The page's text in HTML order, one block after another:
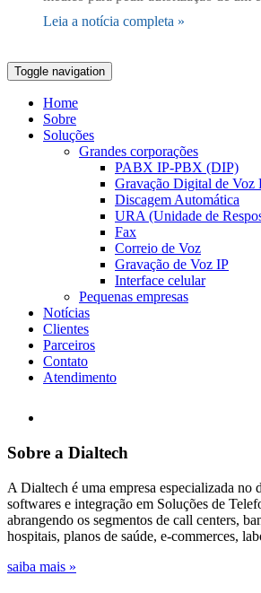
Leia a notícia completa »
Toggle navigation
Home
Sobre
Soluções
Grandes corporações
PABX IP-PBX (DIP)
Gravação Digital de Voz
Discagem Automática
URA (Unidade de
Fax
Correio de Voz
Gravação de Voz IP
Interface celular
Pequenas empresas
Notícias
Clientes
Parceiros
Contato
Atendimento
Sobre a Dialtech
A Dialtech é uma empresa especializada no
softwares e integração em Soluções de
abrangendo os segmentos de call centers,
hospitais, planos de saúde, e-commerces,
saiba mais »